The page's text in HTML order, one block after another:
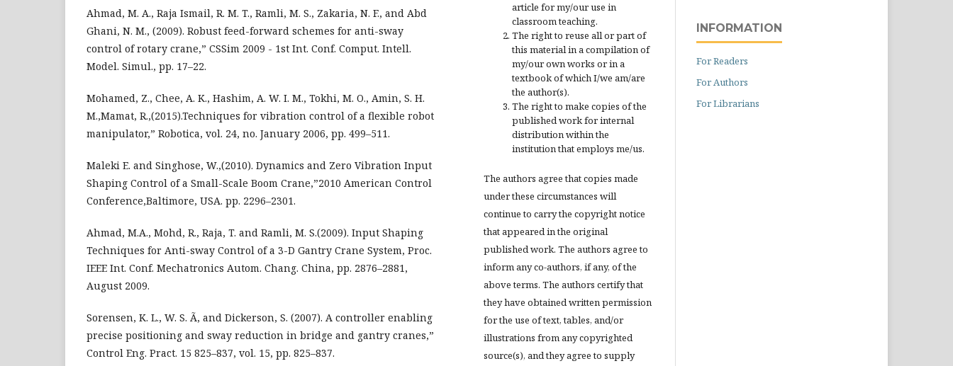
Ahmad, M. A., Raja Ismail, R. M. T., Ramli, M. S., Zakaria, N. F., and Abd
Ghani, N. M., (2009). Robust feed-forward schemes for anti-sway
control of rotary crane,” CSSim 2009 - 1st Int. Conf. Comput. Intell.
Model. Simul., pp. 17–22.
Mohamed, Z., Chee, A. K., Hashim, A. W. I. M., Tokhi, M. O., Amin, S. H.
M.,Mamat, R.,(2015).Techniques for vibration control of a flexible robot
manipulator,” Robotica, vol. 24, no. January 2006, pp. 499–511.
Maleki E. and Singhose, W.,(2010). Dynamics and Zero Vibration Input
Shaping Control of a Small-Scale Boom Crane,”2010 American Control
Conference,Baltimore, USA. pp. 2296–2301.
Ahmad, M.A., Mohd, R., Raja, T. and Ramli, M. S.(2009). Input Shaping
Techniques for Anti-sway Control of a 3-D Gantry Crane System, Proc.
IEEE Int. Conf. Mechatronics Autom. Chang. China, pp. 2876–2881,
August 2009.
Sorensen, K. L., W. S. Ã, and Dickerson, S. (2007). A controller enabling
precise positioning and sway reduction in bridge and gantry cranes,”
Control Eng. Pract. 15 825–837, vol. 15, pp. 825–837.
article for my/our use in
classroom teaching.
The right to reuse all or part of
this material in a compilation of
my/our own works or in a
textbook of which I/we am/are
the author(s).
The right to make copies of the
published work for internal
distribution within the
institution that employs me/us.
The authors agree that copies made
under these circumstances will
continue to carry the copyright notice
that appeared in the original
published work. The authors agree to
inform any co-authors, if any, of the
above terms. The authors certify that
they have obtained written permission
for the use of text, tables, and/or
illustrations from any copyrighted
source(s), and they agree to supply
INFORMATION
For Readers
For Authors
For Librarians